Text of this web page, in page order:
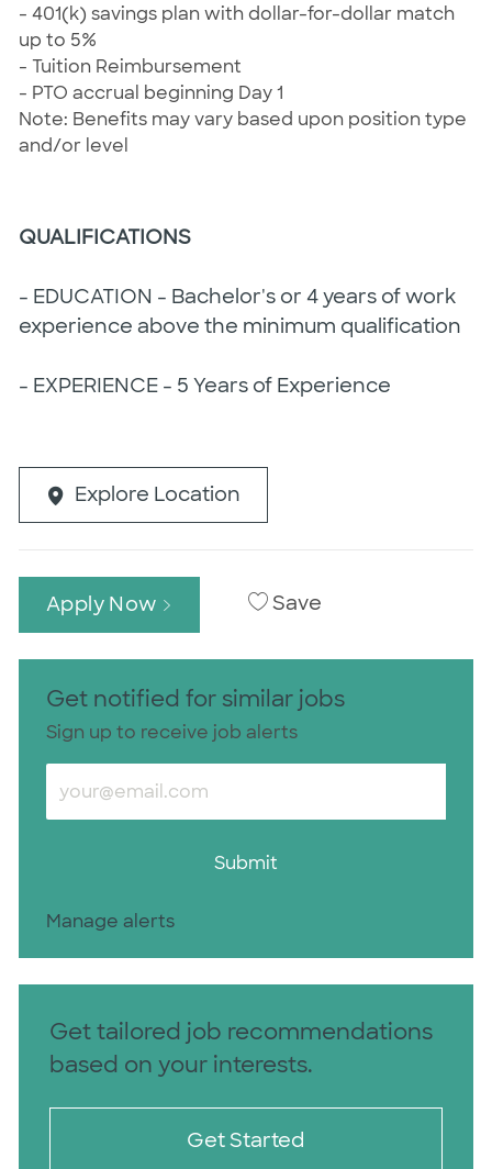
- 401(k) savings plan with dollar-for-dollar match
up to 5%
- Tuition Reimbursement
- PTO accrual beginning Day 1
Note: Benefits may vary based upon position type
and/or level
QUALIFICATIONS
- EDUCATION - Bachelor's or 4 years of work
experience above the minimum qualification
- EXPERIENCE - 5 Years of Experience
Explore Location
Apply Now Save
Get notified for similar jobs
Sign up to receive job alerts
Enter Email address (Required)
Submit
Manage alerts
Get tailored job recommendations
based on your interests.
Get Started